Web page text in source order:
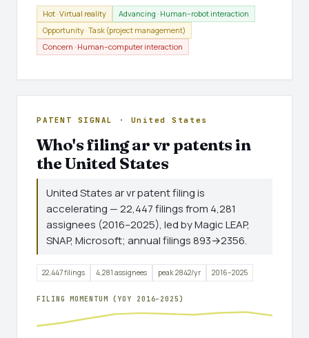
Hot · Virtual reality
Advancing · Human–robot interaction
Opportunity · Task (project management)
Concern · Human–computer interaction
PATENT SIGNAL · United States
Who's filing ar vr patents in
the United States
United States ar vr patent filing is
accelerating — 22,447 filings from 4,281
assignees (2016–2025), led by Magic LEAP,
SNAP, Microsoft; annual filings 893→2356.
22,447 filings 4,281 assignees peak 2842/yr 2016–2025
FILING MOMENTUM (YOY 2016–2025)